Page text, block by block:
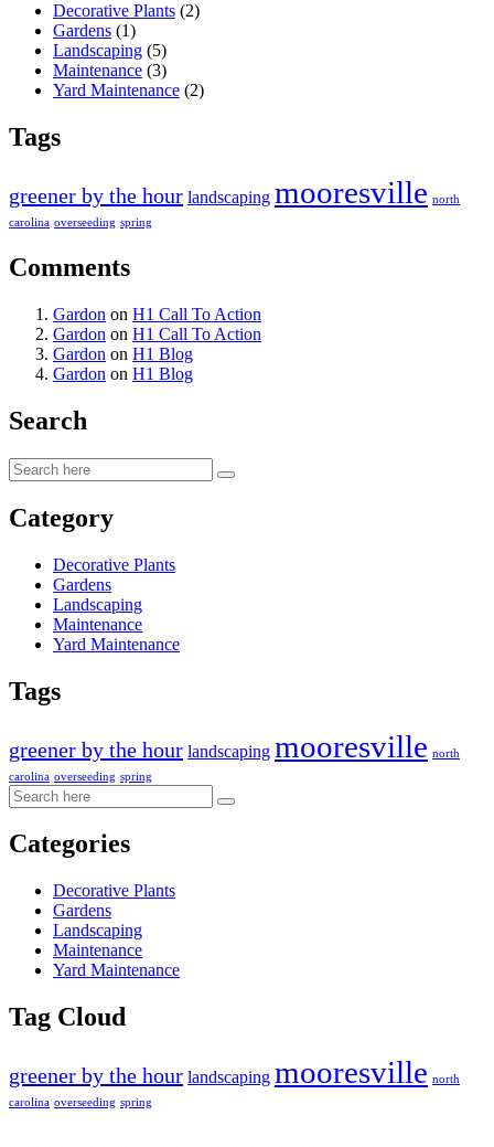
Decorative Plants (2)
Gardens (1)
Landscaping (5)
Maintenance (3)
Yard Maintenance (2)
Tags
greener by the hour landscaping mooresville north
carolina overseeding spring
Comments
Gardon on H1 Call To Action
Gardon on H1 Call To Action
Gardon on H1 Blog
Gardon on H1 Blog
Search
Category
Decorative Plants
Gardens
Landscaping
Maintenance
Yard Maintenance
Tags
greener by the hour landscaping mooresville north
carolina overseeding spring
Categories
Decorative Plants
Gardens
Landscaping
Maintenance
Yard Maintenance
Tag Cloud
greener by the hour landscaping mooresville north
carolina overseeding spring